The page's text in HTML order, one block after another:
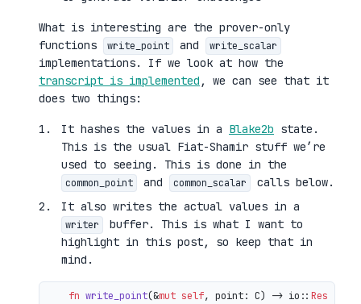
What is interesting are the prover-only
functions
write_point and write_scalar
implementations. If we look at how the
transcript is implemented , we can see that it
does two things:
It hashes the values in a Blake2b state.
This is the usual Fiat-Shamir stuff we’re
used to seeing. This is done in the
common_point and common_scalar
calls below.
It also writes the actual values in a
writer
buffer. This is what I want to
highlight in this post, so keep that in
mind.
fn write_point(&mut self, point: C) -> io:: Result